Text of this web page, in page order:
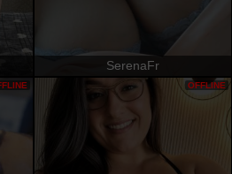
SerenaFr
OFFLINE